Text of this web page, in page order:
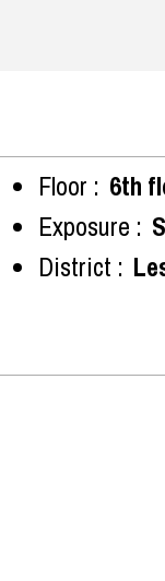
Floor : 6th
Exposure :
District :